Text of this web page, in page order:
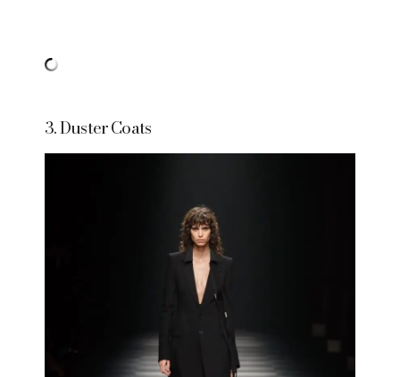
3. Duster Coats